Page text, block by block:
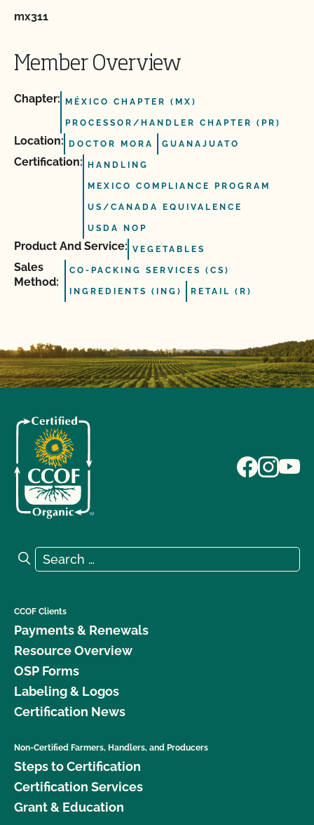
mx311
Member Overview
Chapter: MÉXICO CHAPTER (MX)
PROCESSOR/HANDLER CHAPTER (PR)
Location: DOCTOR MORA GUANAJUATO
Certification: HANDLING
MEXICO COMPLIANCE PROGRAM
US/CANADA EQUIVALENCE
USDA NOP
Product And Service: VEGETABLES
Sales
Method:
CO-PACKING SERVICES (CS)
INGREDIENTS (ING) RETAIL (R)
Search for:
Search
CCOF Clients
Payments & Renewals
Resource Overview
OSP Forms
Labeling & Logos
Certification News
Non-Certified Farmers, Handlers, and Producers
Steps to Certification
Certification Services
Grant & Education